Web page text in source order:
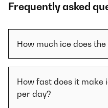
Frequently asked
How much ice does the
How fast does it make
per day?